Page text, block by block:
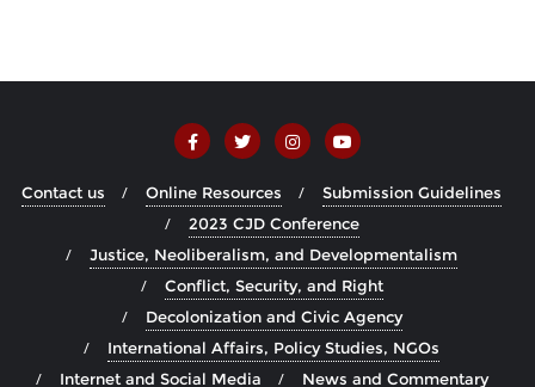
Contact us Online Resources
Submission Guidelines
2023 CJD Conference
Justice, Neoliberalism, and Developmentalism
Conflict, Security, and Right
Decolonization and Civic Agency
International Affairs, Policy Studies, NGOs
Internet and Social Media
News and Commentary